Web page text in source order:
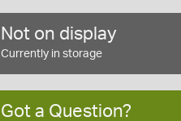
Not on display
Currently in storage
Got a Question?